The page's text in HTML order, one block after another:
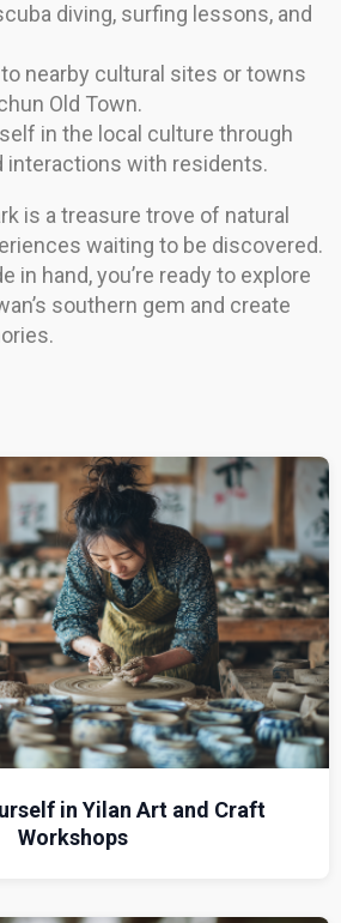
diving, surfing lessons, and
nearby cultural sites or towns
Old Town.
in the local culture through
interactions with residents.
is a treasure trove of natural
waiting to be discovered.
in hand, you’re ready to explore
southern gem and create
in Yilan Art and Craft
Workshops